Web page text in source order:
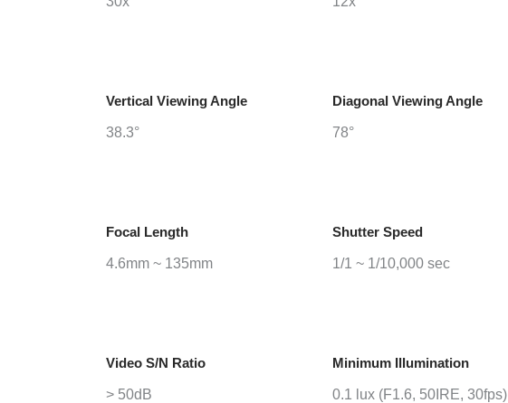
Vertical Viewing Angle
38.3°
Diagonal Viewing Angle
78°
Focal Length
4.6mm ~ 135mm
Shutter Speed
1/1 ~ 1/10,000 sec
Video S/N Ratio
> 50dB
Minimum Illumination
0.1 lux (F1.6, 50IRE, 30fps)